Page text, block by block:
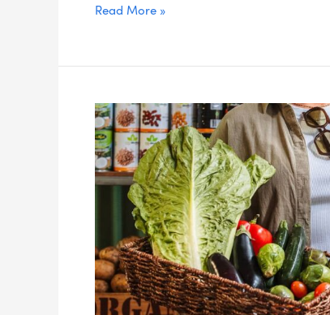
Read More »
Eating
Local
Made
Easy:
Get
Rim
Farm
Box